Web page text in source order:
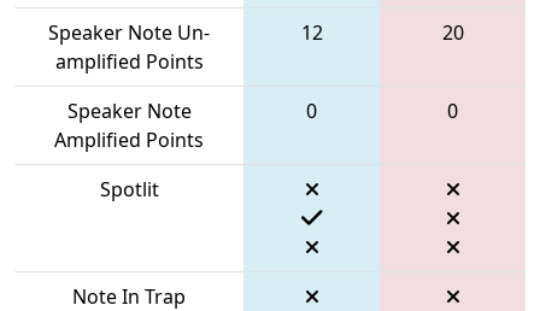
Speaker Note Un-
amplified Points
12 20
Speaker Note
Amplified Points
0 0
Spotlit
Note In Trap